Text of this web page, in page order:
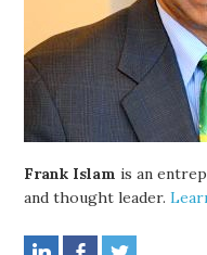
Frank Islam is an
and thought leader.